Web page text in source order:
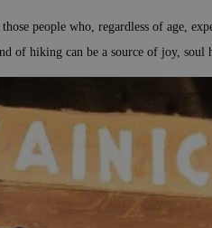
people who, regardless of age,
of hiking can be a source of joy, soul